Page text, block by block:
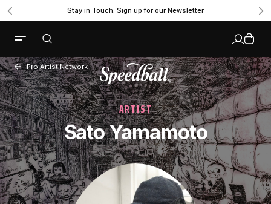
Stay in Touch: Sign up for our Newsletter
Pro Artist Network
ARTIST
Sato Yamamoto